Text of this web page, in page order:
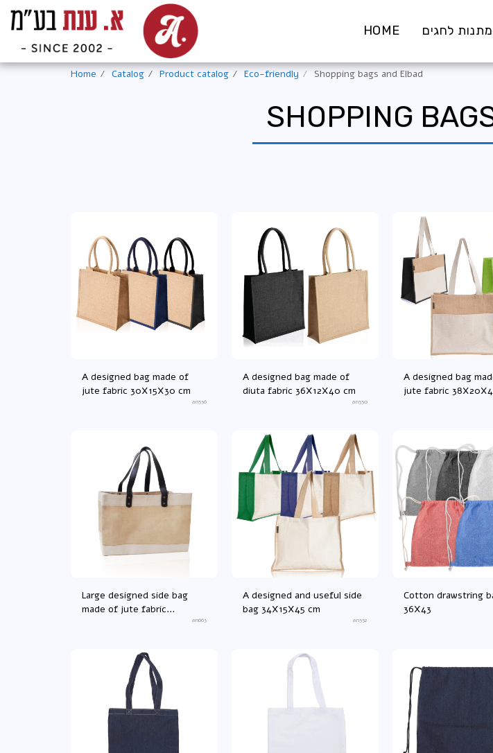
HOME מתנות לחגים
Home Catalog Product catalog Eco-friendly Shopping bags and Elbad
SHOPPING
A designed bag made of
jute fabric 30X15X30 cm
an556
A designed bag made of
diuta fabric 36X12X40 cm
an550
A designed bag
jute fabric
Large designed side bag
made of jute fabric
an663
A designed and useful side
bag 34X15X45 cm
an552
Cotton drawstring
36X43